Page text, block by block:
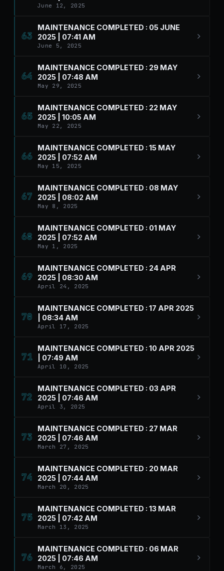
June 12, 2025
63
MAINTENANCE COMPLETED : 05 JUNE
2025 | 07:41 AM
June 5, 2025
64
MAINTENANCE COMPLETED : 29 MAY
2025 | 07:48 AM
May 29, 2025
65
MAINTENANCE COMPLETED : 22 MAY
2025 | 10:05 AM
May 22, 2025
66
MAINTENANCE COMPLETED : 15 MAY
2025 | 07:52 AM
May 15, 2025
67
MAINTENANCE COMPLETED : 08 MAY
2025 | 08:02 AM
May 8, 2025
68
MAINTENANCE COMPLETED : 01 MAY
2025 | 07:52 AM
May 1, 2025
69
MAINTENANCE COMPLETED : 24 APR
2025 | 08:30 AM
April 24, 2025
70
MAINTENANCE COMPLETED : 17 APR 2025
| 08:34 AM
April 17, 2025
71
MAINTENANCE COMPLETED : 10 APR 2025
| 07:49 AM
April 10, 2025
72
MAINTENANCE COMPLETED : 03 APR
2025 | 07:46 AM
April 3, 2025
73
MAINTENANCE COMPLETED : 27 MAR
2025 | 07:46 AM
March 27, 2025
74
MAINTENANCE COMPLETED : 20 MAR
2025 | 07:44 AM
March 20, 2025
75
MAINTENANCE COMPLETED : 13 MAR
2025 | 07:42 AM
March 13, 2025
76
MAINTENANCE COMPLETED : 06 MAR
2025 | 07:46 AM
March 6, 2025